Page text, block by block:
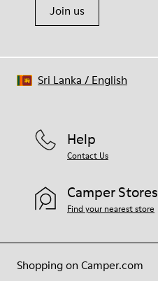
Join us
Shopping on Camper.com
Help
Contact Us
Camper Stores
Find your nearest store
Sri Lanka / English